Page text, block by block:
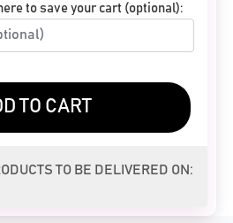
to save your cart (optional):
TO CART
TO BE DELIVERED ON: